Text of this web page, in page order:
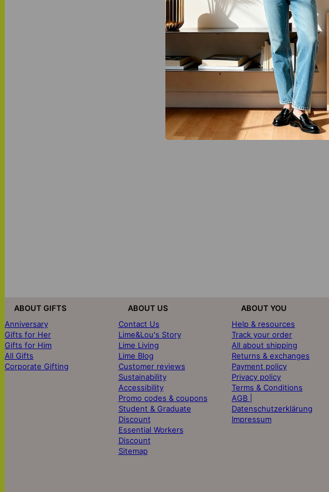
ORIGIN STORY: Designed by
LOVE THIS PRODUCT?
MATCH IT WITH:Music
ABOUT GIFTS
Anniversary
Gifts for Her
Gifts for Him
All Gifts
Corporate Gifting
ABOUT US
Contact Us
Lime&Lou's Story
Lime Living
Lime Blog
Customer reviews
Sustainability
Accessibility
Promo codes & coupons
Student & Graduate
Discount
Essential Workers
Discount
Sitemap
ABOUT YOU
Help & resources
Track your order
All about shipping
Returns & exchanges
Payment policy
Privacy policy
Terms & Conditions
AGB |
Datenschutzerklärung
Impressum